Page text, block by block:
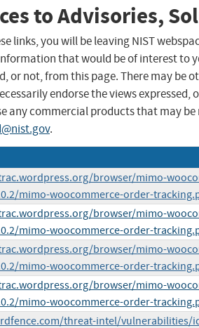
to Advisories,
links, you will be leaving NIST
that would be of interest to
or not, from this page. There may be
endorse the views
any commercial products that may
.
browser/mimo-
mimo-woocommerce-order-
browser/mimo-
mimo-woocommerce-order-
browser/mimo-
mimo-woocommerce-order-
browser/mimo-
mimo-woocommerce-order-
threat-intel/vulnerabilities/